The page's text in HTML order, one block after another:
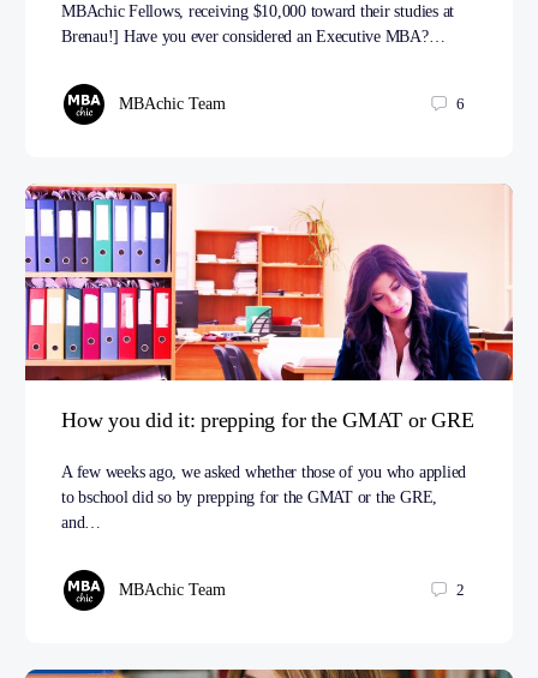
MBAchic Fellows, receiving $10,000 toward their studies at
Brenau!] Have you ever considered an Executive MBA?…
MBAchic Team 6
How you did it: prepping for the GMAT or GRE
A few weeks ago, we asked whether those of you who applied
to bschool did so by prepping for the GMAT or the GRE,
and…
MBAchic Team 2